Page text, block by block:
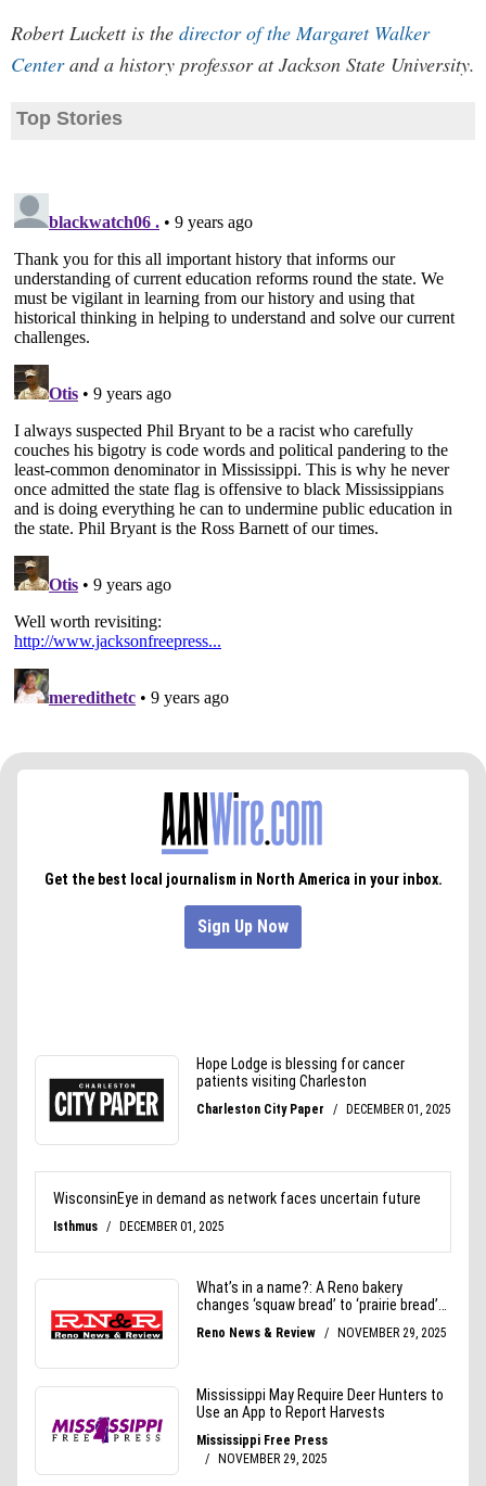
Robert Luckett is the director of the Margaret Walker
Centerand a history professor at Jackson State University.
Top Stories